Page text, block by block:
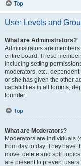
Top
User Levels and
What are Administrators?
Administrators are
entire board. These
including setting
moderators, etc.,
or she has given the other
capabilities in all forums,
founder.
Top
What are Moderators?
Moderators are individuals
from day to day. They have
move, delete and split
are present to prevent